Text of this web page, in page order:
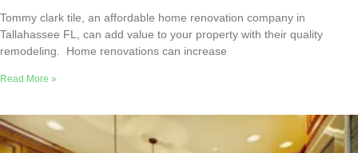
Tommy clark tile, an affordable home renovation company in
Tallahassee FL, can add value to your property with their quality
remodeling. Home renovations can increase
Read More »